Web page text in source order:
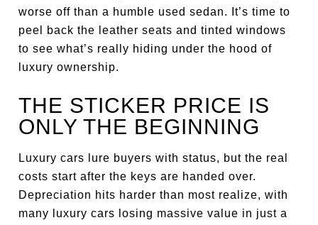
worse off than a humble used sedan. It’s time to
peel back the leather seats and tinted windows
to see what’s really hiding under the hood of
luxury ownership.
THE STICKER PRICE IS
ONLY THE BEGINNING
Luxury cars lure buyers with status, but the real
costs start after the keys are handed over.
Depreciation hits harder than most realize, with
many luxury cars losing massive value in just a